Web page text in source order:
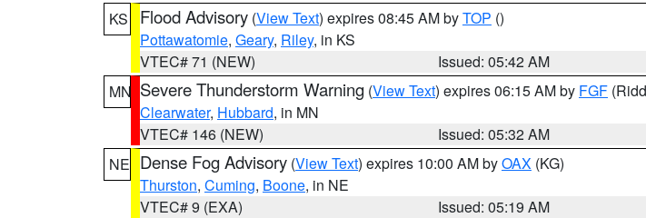
KS
Flood Advisory (View Text) expires 08:45 AM byTOP ()
Pottawatomie, Geary, Riley, in KS
VTEC# 71 (NEW)
Issued: 05:42 AM
MN Severe Thunderstorm Warning (View Text) expires 06:15 AM by FGF
Clearwater, Hubbard, in MN
VTEC# 146 (NEW)
Issued: 05:32 AM
NE Dense Fog Advisory (View Text) expires 10:00 AM byOAX (KG)
Thurston, Cuming, Boone, in NE
VTEC# 9 (EXA)
Issued: 05:19 AM